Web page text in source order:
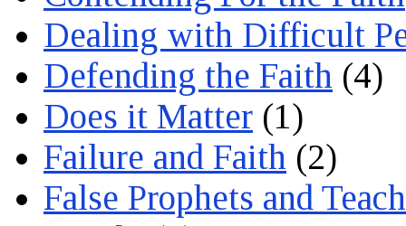
Dealing with Difficult
Defending the Faith (4)
Does it Matter (1)
Failure and Faith (2)
False Prophets and